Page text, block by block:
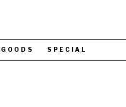
GOODS SPECIAL